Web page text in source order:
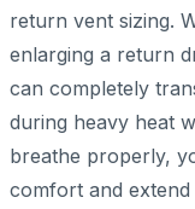
return vent sizing.
enlarging a return
can completely
during heavy heat
breathe properly,
comfort and